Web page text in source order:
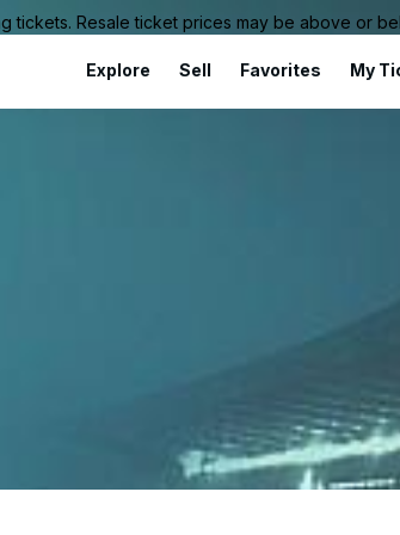
Resale ticket prices may be above or
Explore Sell Favorites My